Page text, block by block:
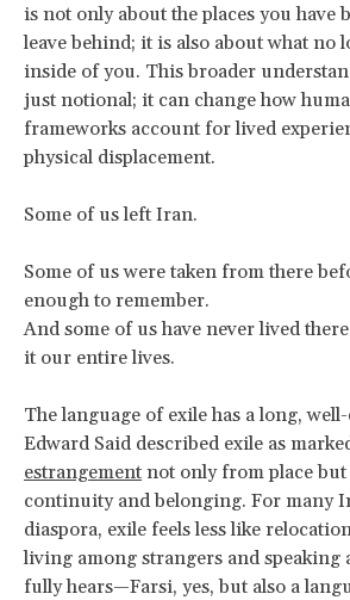
is not only about the places you have
leave behind; it is also about what no
inside of you. This broader
just notional; it can change how
frameworks account for lived
physical displacement.
Some of us left Iran.
Some of us were taken from there
enough to remember.
And some of us have never lived
it our entire lives.
The language of exile has a long,
Edward Said described exile as
estrangement not only from place
continuity and belonging. For many
diaspora, exile feels less like
living among strangers and speaking
fully hears—Farsi, yes, but also a